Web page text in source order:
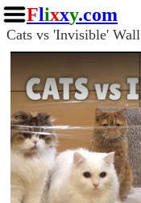
Flixxy.com
Cats vs 'Invisible' Wall